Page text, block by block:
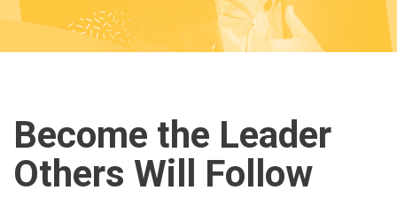
Become the Leader
Others Will Follow